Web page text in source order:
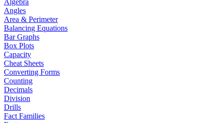
Algebra
Angles
Area & Perimeter
Balancing Equations
Bar Graphs
Box Plots
Capacity
Cheat Sheets
Converting Forms
Counting
Decimals
Division
Drills
Fact Families